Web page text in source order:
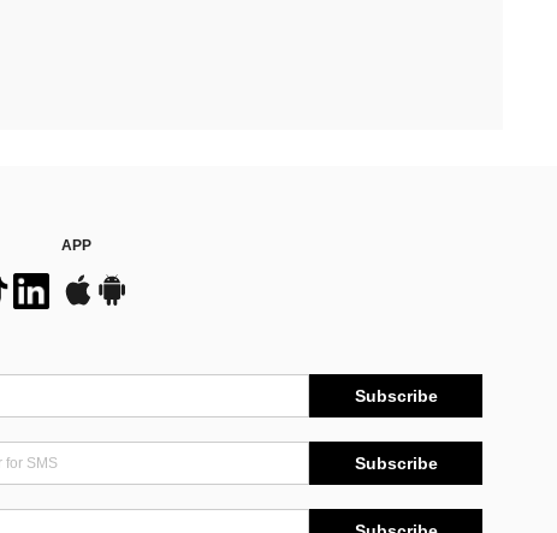
APP
Subscribe
Subscribe